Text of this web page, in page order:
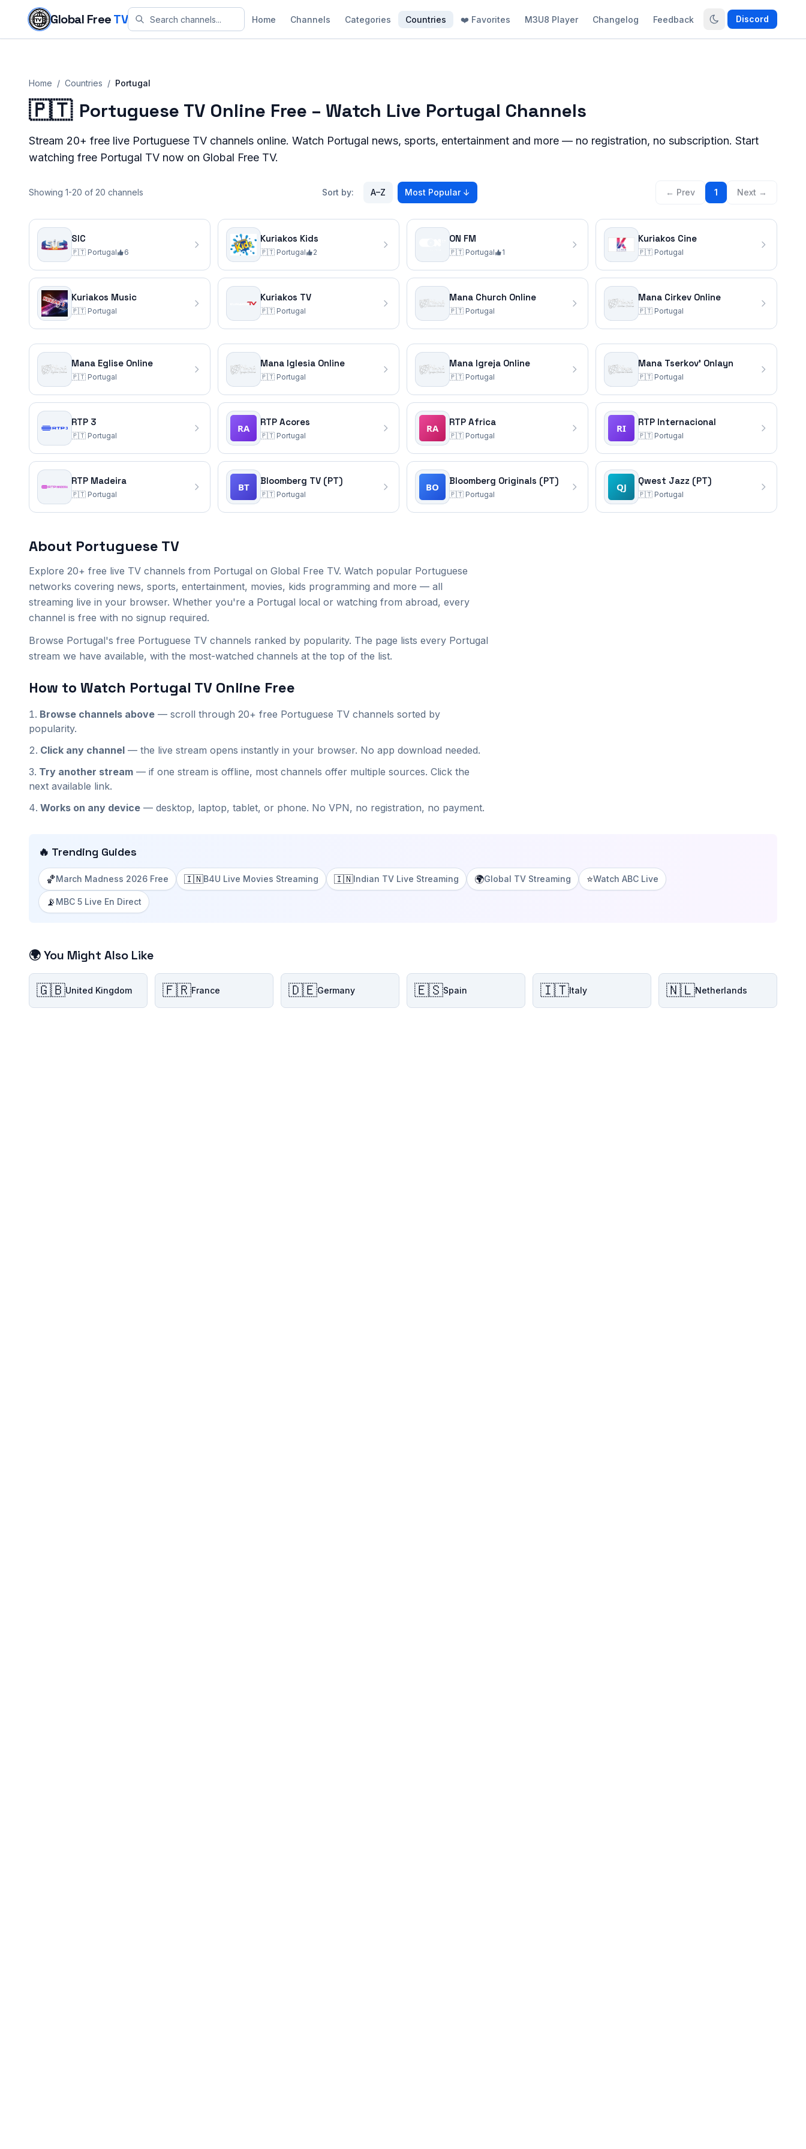
Skip to content
Global FreeTV Home Channels Categories Countries ❤️ Favorites M3U8 Player Changelog Feedback Discord
Home / Countries / Portugal
🇵🇹 Portuguese TV Online Free – Watch Live Portugal Channels
Stream 20+ free live Portuguese TV channels online. Watch Portugal news, sports, entertainment and more — no registration, no subscription. Start
watching free Portugal TV now on Global Free TV.
Showing 1-20 of 20 channels Sort by: A–Z Most Popular ↓ ← Prev 1 Next →
SIC
🇵🇹 Portugal 6
Kuriakos Kids
🇵🇹 Portugal 2
ON FM
🇵🇹 Portugal 1
Kuriakos Cine
🇵🇹 Portugal
Kuriakos Music
🇵🇹 Portugal
Kuriakos TV
🇵🇹 Portugal
Mana Church Online
🇵🇹 Portugal
Mana Cirkev Online
🇵🇹 Portugal
Mana Eglise Online
🇵🇹 Portugal
Mana Iglesia Online
🇵🇹 Portugal
Mana Igreja Online
🇵🇹 Portugal
Mana Tserkov' Onlayn
🇵🇹 Portugal
RTP 3
🇵🇹 Portugal
RTP Acores
🇵🇹 Portugal
RTP Africa
🇵🇹 Portugal
RTP Internacional
🇵🇹 Portugal
RTP Madeira
🇵🇹 Portugal
Bloomberg TV (PT)
🇵🇹 Portugal
Bloomberg Originals (PT)
🇵🇹 Portugal
Qwest Jazz (PT)
🇵🇹 Portugal
SIC
Kuriakos Kids
ON FM
Kuriakos Cine
Kuriakos Music
Kuriakos TV
Mana Church Online
Mana Cirkev Online
Mana Eglise Online
Mana Iglesia Online
Mana Igreja Online
Mana Tserkov' Onlayn
RTP Internacional
RTP Madeira
Bloomberg TV (PT)
About Portuguese TV
Explore 20+ free live TV channels from Portugal on Global Free TV. Watch popular Portuguese
networks covering news, sports, entertainment, movies, kids programming and more — all
streaming live in your browser. Whether you're a Portugal local or watching from abroad, every
channel is free with no signup required.
Browse Portugal's free Portuguese TV channels ranked by popularity. The page lists every Portugal
stream we have available, with the most-watched channels at the top of the list.
How to Watch Portugal TV Online Free
Browse channels above — scroll through 20+ free Portuguese TV channels sorted by
popularity.
Click any channel — the live stream opens instantly in your browser. No app download needed.
Try another stream — if one stream is offline, most channels offer multiple sources. Click the
next available link.
Works on any device — desktop, laptop, tablet, or phone. No VPN, no registration, no payment.
🔥 Trending Guides
🏀March Madness 2026 Free 🇮🇳B4U Live Movies Streaming 🇮🇳Indian TV Live Streaming 🌍Global TV Streaming ⭐Watch ABC Live
📡 MBC 5 Live En Direct
🌍 You Might Also Like
🇬🇧United Kingdom 🇫🇷France 🇩🇪Germany 🇪🇸Spain 🇮🇹Italy 🇳🇱Netherlands